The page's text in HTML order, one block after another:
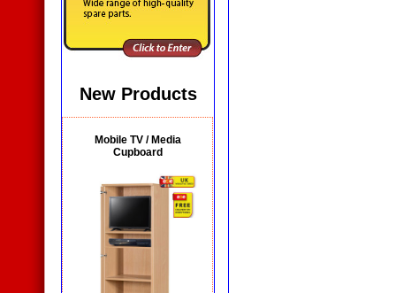
New Products
Mobile TV / Media
Cupboard